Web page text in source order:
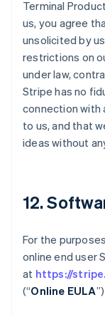
Terminal
us, you agree
unsolicited by
restrictions on
under law,
Stripe has no
connection with
to us, and that
ideas without
12.
For the
online end user
at https://
(“Online EULA